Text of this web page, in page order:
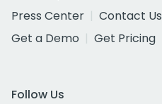
Press Center
Contact Us
Get a Demo
Get Pricing
Follow Us